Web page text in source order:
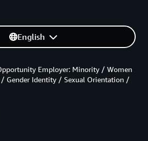
English
Employer: Minority / Women
Gender Identity / Sexual Orientation /